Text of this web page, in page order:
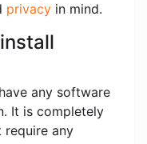
privacy in mind.
any software
It is completely
require any